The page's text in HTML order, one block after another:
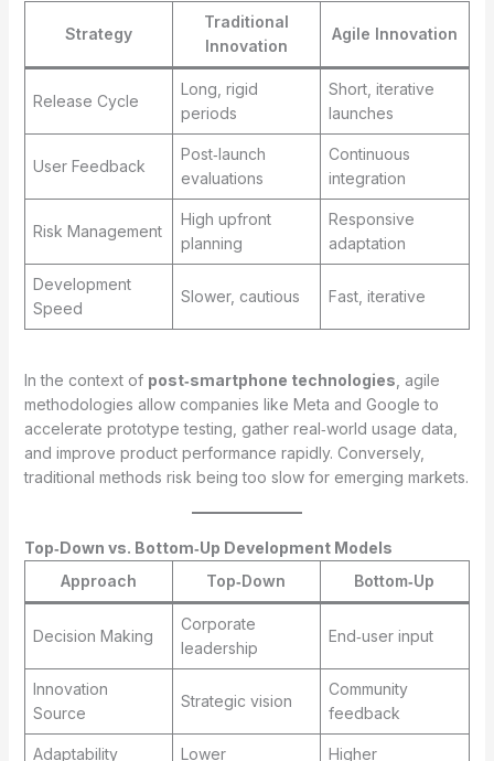
Strategy
Traditional
Innovation
Agile Innovation
Release Cycle
Long, rigid
periods
Short, iterative
launches
User Feedback
Post‑launch
evaluations
Continuous
integration
Risk Management
High upfront
planning
Responsive
adaptation
Development
Speed
Slower, cautious Fast, iterative
In the context of post‑smartphone technologies , agile
methodologies allow companies like Meta and Google to
accelerate prototype testing, gather real‑world usage data,
and improve product performance rapidly. Conversely,
traditional methods risk being too slow for emerging markets.
Top‑Down vs. Bottom‑Up Development Models
Approach
Top‑Down Bottom‑Up
Decision Making
Corporate
leadership
End‑user input
Innovation
Source
Strategic vision
Community
feedback
Adaptability Lower Higher